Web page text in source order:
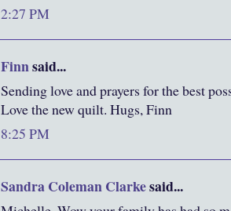
2:27 PM
Finnsaid...
Sending love and prayers for the best
Love the new quilt. Hugs, Finn
8:25 PM
Sandra Coleman Clarkesaid...